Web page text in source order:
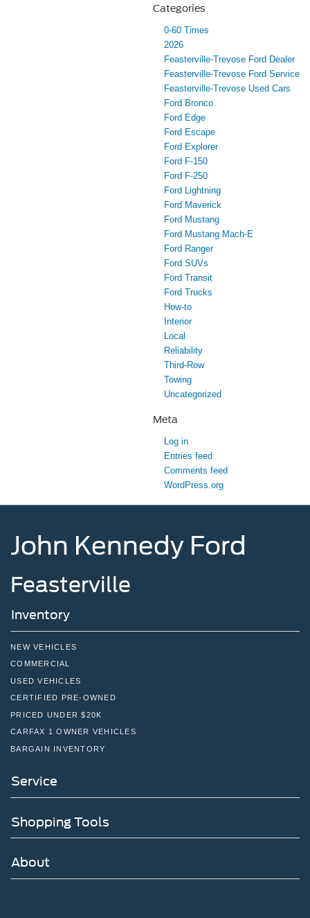
Categories
0-60 Times
2026
Feasterville-Trevose Ford Dealer
Feasterville-Trevose Ford Service
Feasterville-Trevose Used Cars
Ford Bronco
Ford Edge
Ford Escape
Ford Explorer
Ford F-150
Ford F-250
Ford Lightning
Ford Maverick
Ford Mustang
Ford Mustang Mach-E
Ford Ranger
Ford SUVs
Ford Transit
Ford Trucks
How-to
Interior
Local
Reliability
Third-Row
Towing
Uncategorized
Meta
Log in
Entries feed
Comments feed
WordPress.org
John Kennedy Ford
Feasterville
Inventory
NEW VEHICLES
COMMERCIAL
USED VEHICLES
CERTIFIED PRE-OWNED
PRICED UNDER $20K
CARFAX 1 OWNER VEHICLES
BARGAIN INVENTORY
Service
Shopping Tools
About